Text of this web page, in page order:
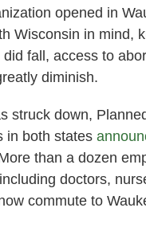
opened in
Wisconsin in mind,
did fall, access to
diminish.
struck down,
in both states
than a dozen
doctors,
commute to